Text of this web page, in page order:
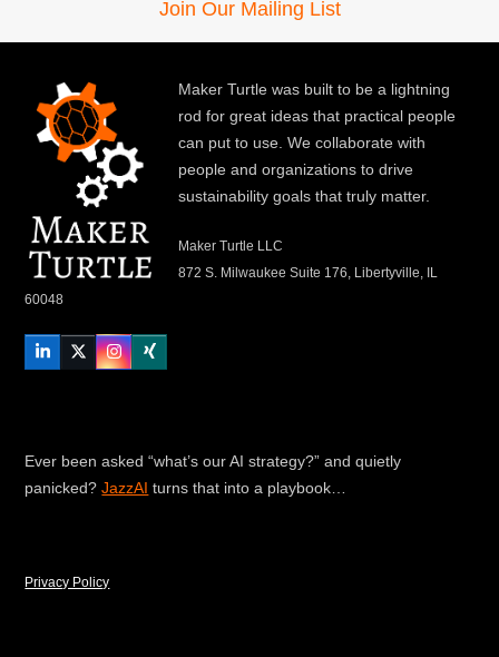
Join Our Mailing List
Maker Turtle was built to be a lightning
rod for great ideas that practical people
can put to use. We collaborate with
people and organizations to drive
sustainability goals that truly matter.
Maker Turtle LLC
872 S. Milwaukee Suite 176, Libertyville, IL
60048
LinkedInTwitterInstagram
Xing
Ever been asked “what’s our AI strategy?” and quietly
panicked?JazzAI turns that into a playbook…
Privacy Policy